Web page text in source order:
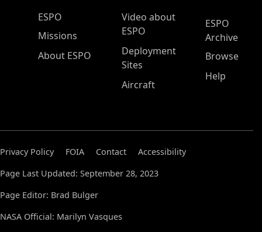
ESPO Main Menu
ESPO
Missions
About ESPO
Video about
ESPO
Deployment
Sites
Aircraft
ESPO
Archive
Browse
Help
Privacy Policy FOIA Contact
Accessibility
Page Last Updated: September 28, 2023
Page Editor: Brad Bulger
NASA Official: Marilyn Vasques